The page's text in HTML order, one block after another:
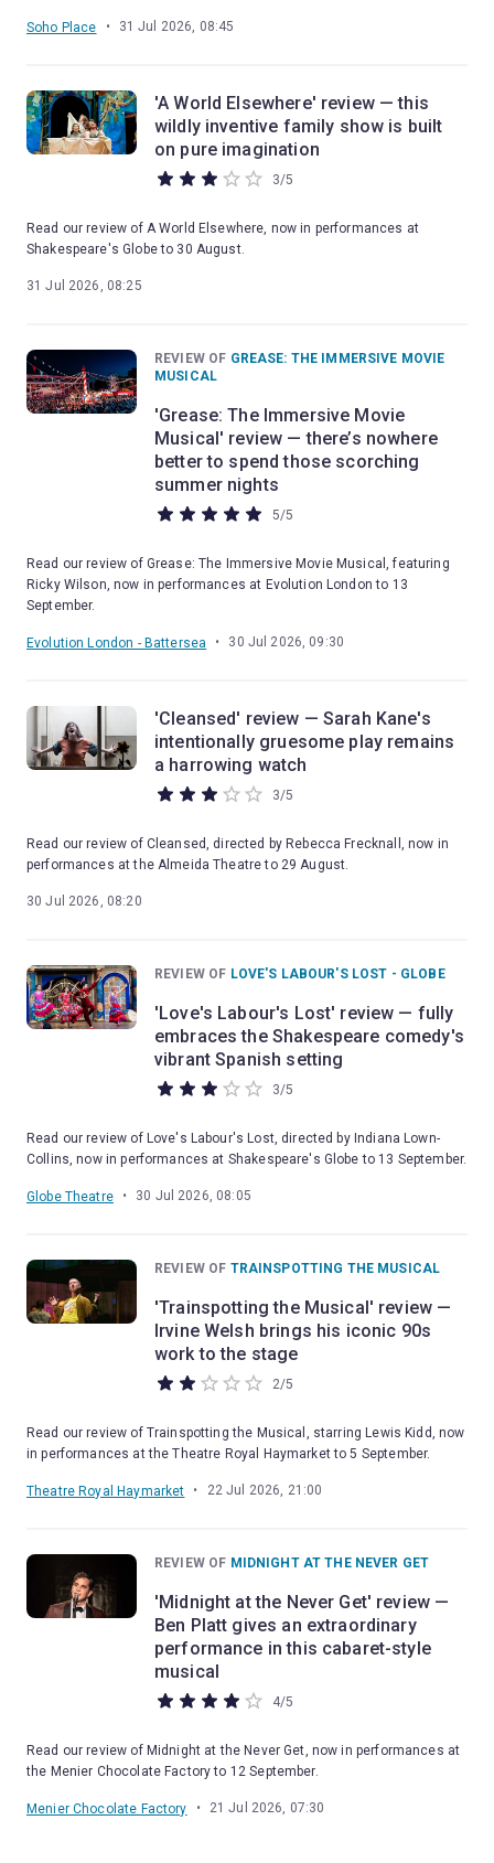
Soho Place • 31 Jul 2026, 08:45
'A World Elsewhere' review — this
wildly inventive family show is built
on pure imagination
3/5
Read our review of A World Elsewhere, now in performances at
Shakespeare's Globe to 30 August.
31 Jul 2026, 08:25
REVIEW OF GREASE: THE IMMERSIVE MOVIE
MUSICAL
'Grease: The Immersive Movie
Musical' review — there’s nowhere
better to spend those scorching
summer nights
5/5
Read our review of Grease: The Immersive Movie Musical, featuring
Ricky Wilson, now in performances at Evolution London to 13
September.
Evolution London - Battersea • 30 Jul 2026, 09:30
'Cleansed' review — Sarah Kane's
intentionally gruesome play remains
a harrowing watch
3/5
Read our review of Cleansed, directed by Rebecca Frecknall, now in
performances at the Almeida Theatre to 29 August.
30 Jul 2026, 08:20
REVIEW OF LOVE'S LABOUR'S LOST - GLOBE
'Love's Labour's Lost' review — fully
embraces the Shakespeare comedy's
vibrant Spanish setting
3/5
Read our review of Love's Labour's Lost, directed by Indiana Lown-
Collins, now in performances at Shakespeare's Globe to 13 September.
Globe Theatre • 30 Jul 2026, 08:05
REVIEW OF TRAINSPOTTING THE MUSICAL
'Trainspotting the Musical' review —
Irvine Welsh brings his iconic 90s
work to the stage
2/5
Read our review of Trainspotting the Musical, starring Lewis Kidd, now
in performances at the Theatre Royal Haymarket to 5 September.
Theatre Royal Haymarket • 22 Jul 2026, 21:00
REVIEW OF MIDNIGHT AT THE NEVER GET
'Midnight at the Never Get' review —
Ben Platt gives an extraordinary
performance in this cabaret-style
musical
4/5
Read our review of Midnight at the Never Get, now in performances at
the Menier Chocolate Factory to 12 September.
Menier Chocolate Factory • 21 Jul 2026, 07:30